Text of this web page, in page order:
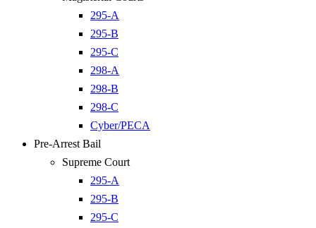
295-A
295-B
295-C
298-A
298-B
298-C
Cyber/PECA
Pre-Arrest Bail
Supreme Court
295-A
295-B
295-C